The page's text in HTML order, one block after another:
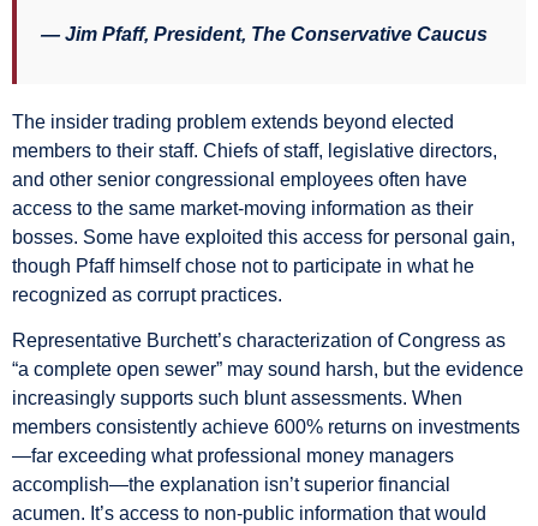
— Jim Pfaff, President, The Conservative Caucus
The insider trading problem extends beyond elected
members to their staff. Chiefs of staff, legislative directors,
and other senior congressional employees often have
access to the same market-moving information as their
bosses. Some have exploited this access for personal gain,
though Pfaff himself chose not to participate in what he
recognized as corrupt practices.
Representative Burchett’s characterization of Congress as
“a complete open sewer” may sound harsh, but the evidence
increasingly supports such blunt assessments. When
members consistently achieve 600% returns on investments
—far exceeding what professional money managers
accomplish—the explanation isn’t superior financial
acumen. It’s access to non-public information that would